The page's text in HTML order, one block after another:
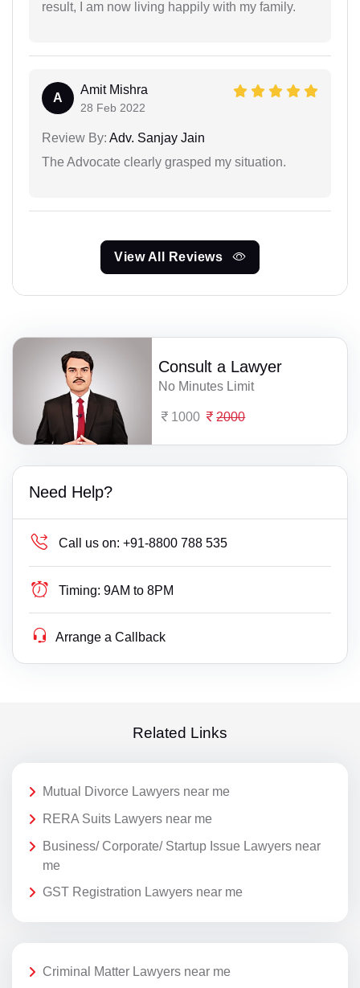
result, I am now living happily with my family.
A
Amit Mishra
28 Feb 2022
Review By: Adv. Sanjay Jain
The Advocate clearly grasped my situation.
View All Reviews
Consult a Lawyer
No Minutes Limit
1000 2000
Need Help?
Call us on: +91-8800 788 535
Timing: 9AM to 8PM
Arrange a Callback
Related Links
Mutual Divorce Lawyers near me
RERA Suits Lawyers near me
Business/ Corporate/ Startup Issue Lawyers near
me
GST Registration Lawyers near me
Criminal Matter Lawyers near me